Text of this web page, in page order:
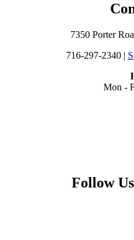
7350 Porter
716-297-2340 |
Mon -
Follow